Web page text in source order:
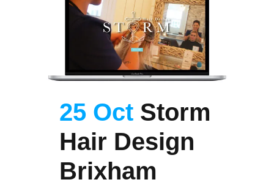
25 Oct Storm
Hair Design
Brixham